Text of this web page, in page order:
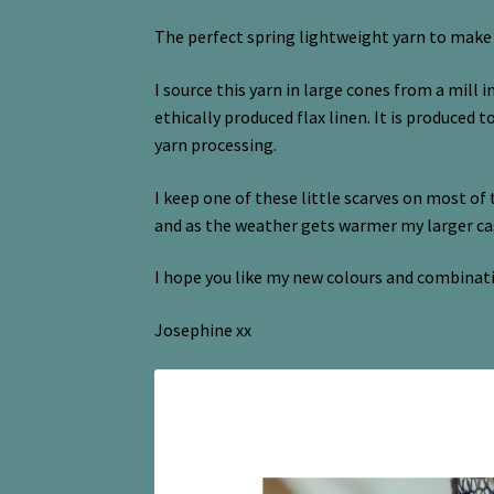
The perfect spring lightweight yarn to
I source this yarn in large cones from a mill
ethically produced flax linen. It is produced
yarn processing.
I keep one of these little scarves on most of
and as the weather gets warmer my larger
I hope you like my new colours and
Josephine xx